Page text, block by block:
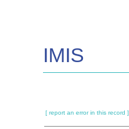
IMIS
[ report an error in this record ]